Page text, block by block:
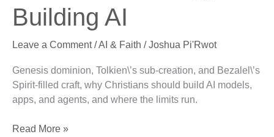
Building AI
Leave a Comment /AI & Faith /Joshua Pi'Rwot
Genesis dominion, Tolkien\’s sub-creation, and Bezalel\’s
Spirit-filled craft, why Christians should build AI models,
apps, and agents, and where the limits run.
Theology
Building
Read More »